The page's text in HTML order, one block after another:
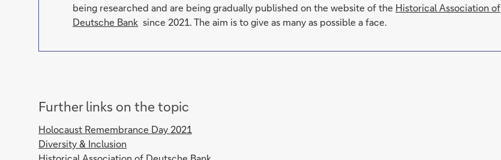
being researched and are being gradually published on the website of the Historical Association of
Deutsche Bank since 2021. The aim is to give as many as possible a face.
Further links on the topic
Holocaust Remembrance Day 2021
Diversity & Inclusion